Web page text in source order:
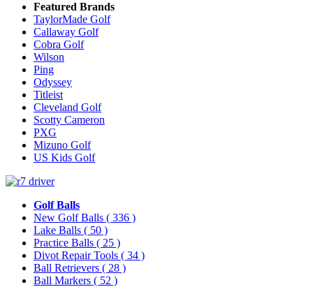
Featured Brands
TaylorMade Golf
Callaway Golf
Cobra Golf
Wilson
Ping
Odyssey
Titleist
Cleveland Golf
Scotty Cameron
PXG
Mizuno Golf
US Kids Golf
Golf Balls
New Golf Balls ( 336 )
Lake Balls ( 50 )
Practice Balls ( 25 )
Divot Repair Tools ( 34 )
Ball Retrievers ( 28 )
Ball Markers ( 52 )